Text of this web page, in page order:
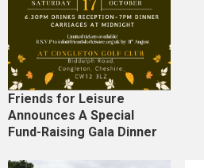
Friends for Leisure
Announces A Special
Fund-Raising Gala Dinner